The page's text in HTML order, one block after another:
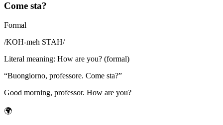
Come sta?
Formal
/KOH-meh STAH/
Literal meaning: How are you? (formal)
“Buongiorno, professore. Come sta?”
Good morning, professor. How are you?
🌍